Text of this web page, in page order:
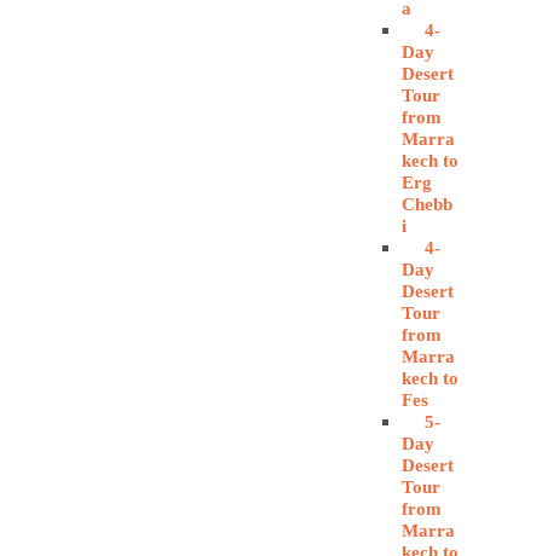
a
4-
Day
Desert
Tour
from
Marra
kech to
Erg
Chebb
i
4-
Day
Desert
Tour
from
Marra
kech to
Fes
5-
Day
Desert
Tour
from
Marra